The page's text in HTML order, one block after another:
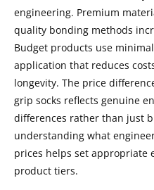
engineering. Premium
quality bonding methods
Budget products use
application that reduces
longevity. The price
grip socks reflects genuine
differences rather than just
understanding what
prices helps set appropriate
product tiers.